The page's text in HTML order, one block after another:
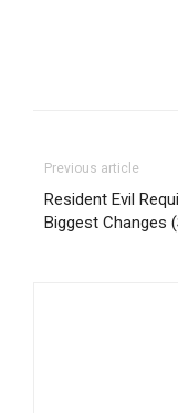
Previous article
Resident Evil
Biggest Changes